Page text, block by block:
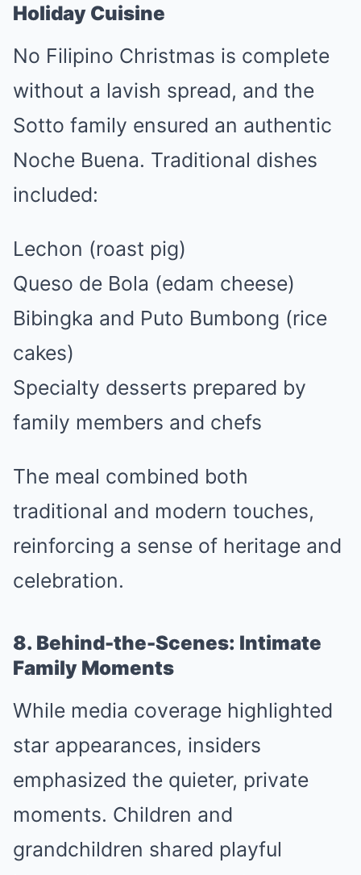
Holiday Cuisine
No Filipino Christmas is complete
without a lavish spread, and the
Sotto family ensured an authentic
Noche Buena. Traditional dishes
included:
Lechon (roast pig)
Queso de Bola (edam cheese)
Bibingka and Puto Bumbong (rice
cakes)
Specialty desserts prepared by
family members and chefs
The meal combined both
traditional and modern touches,
reinforcing a sense of heritage and
celebration.
8. Behind-the-Scenes: Intimate
Family Moments
While media coverage highlighted
star appearances, insiders
emphasized the quieter, private
moments. Children and
grandchildren shared playful